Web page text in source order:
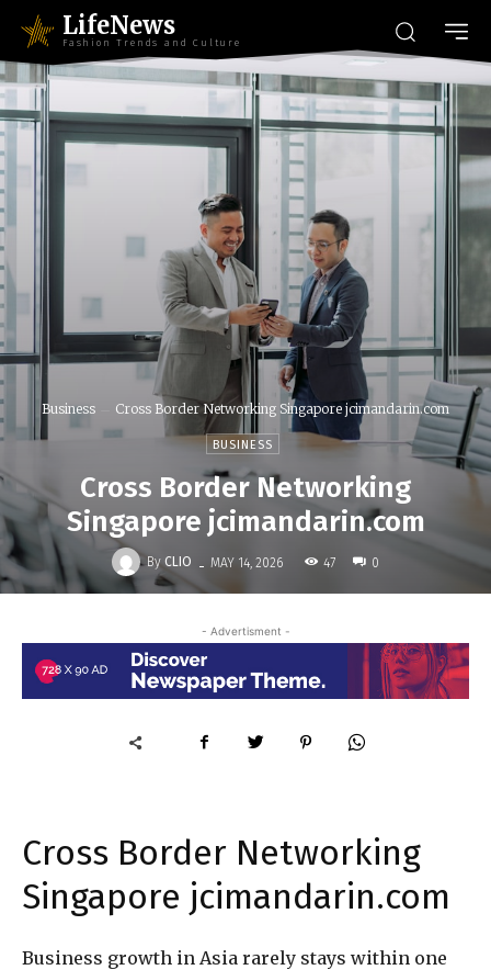
LifeNews
Fashion Trends and Culture
Business Cross Border Networking Singapore jcimandarin.com
BUSINESS
Cross Border Networking
Singapore jcimandarin.com
By CLIO - MAY 14, 2026 47 0
- Advertisment -
Cross Border Networking
Singapore jcimandarin.com
Business growth in Asia rarely stays within one